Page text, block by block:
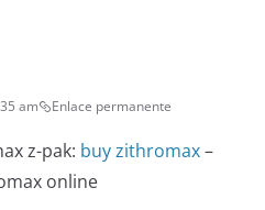
am Enlace permanente
z-pak: buy zithromax–
online